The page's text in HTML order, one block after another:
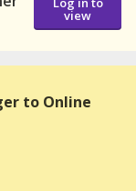
view
to Online